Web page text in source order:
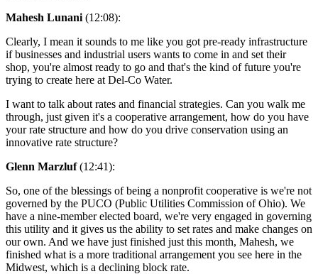
Mahesh Lunani (12:08):
Clearly, I mean it sounds to me like you got pre-ready infrastructure
if businesses and industrial users wants to come in and set their
shop, you're almost ready to go and that's the kind of future you're
trying to create here at Del-Co Water.
I want to talk about rates and financial strategies. Can you walk me
through, just given it's a cooperative arrangement, how do you have
your rate structure and how do you drive conservation using an
innovative rate structure?
Glenn Marzluf(12:41):
So, one of the blessings of being a nonprofit cooperative is we're not
governed by the PUCO (Public Utilities Commission of Ohio). We
have a nine-member elected board, we're very engaged in governing
this utility and it gives us the ability to set rates and make changes on
our own. And we have just finished just this month, Mahesh, we
finished what is a more traditional arrangement you see here in the
Midwest, which is a declining block rate.